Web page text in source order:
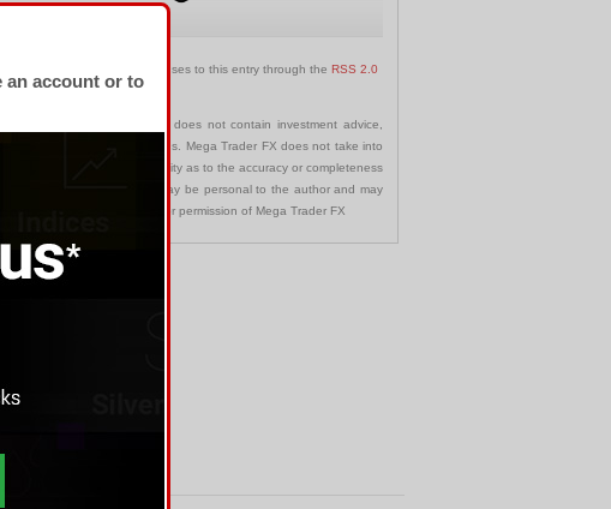
. You can follow any responses to this entry through the RSS 2.0
communication and does not contain investment advice,
instruments in any jurisdictions. Mega Trader FX does not take into
and assumes no liability as to the accuracy or completeness
notice and opinions made may be personal to the author and may
distributed without the prior permission of Mega Trader FX
an account or to